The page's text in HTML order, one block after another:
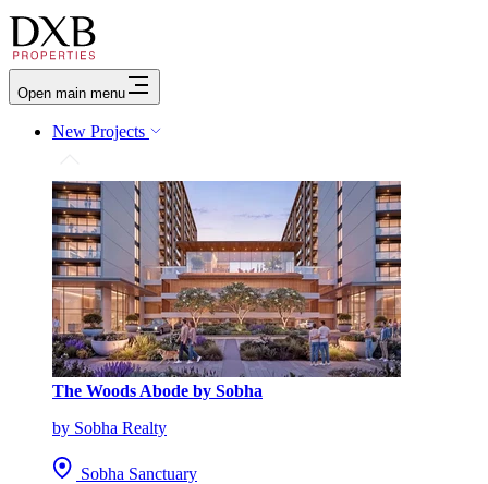
Open main menu
New Projects
The Woods Abode by Sobha
by Sobha Realty
Sobha Sanctuary